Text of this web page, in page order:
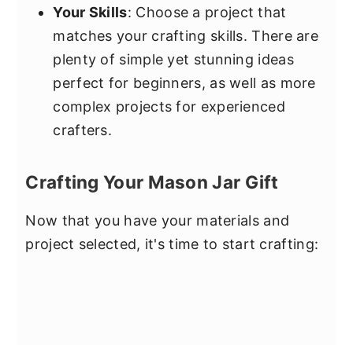
Your Skills: Choose a project that
matches your crafting skills. There are
plenty of simple yet stunning ideas
perfect for beginners, as well as more
complex projects for experienced
crafters.
Crafting Your Mason Jar Gift
Now that you have your materials and
project selected, it's time to start crafting: